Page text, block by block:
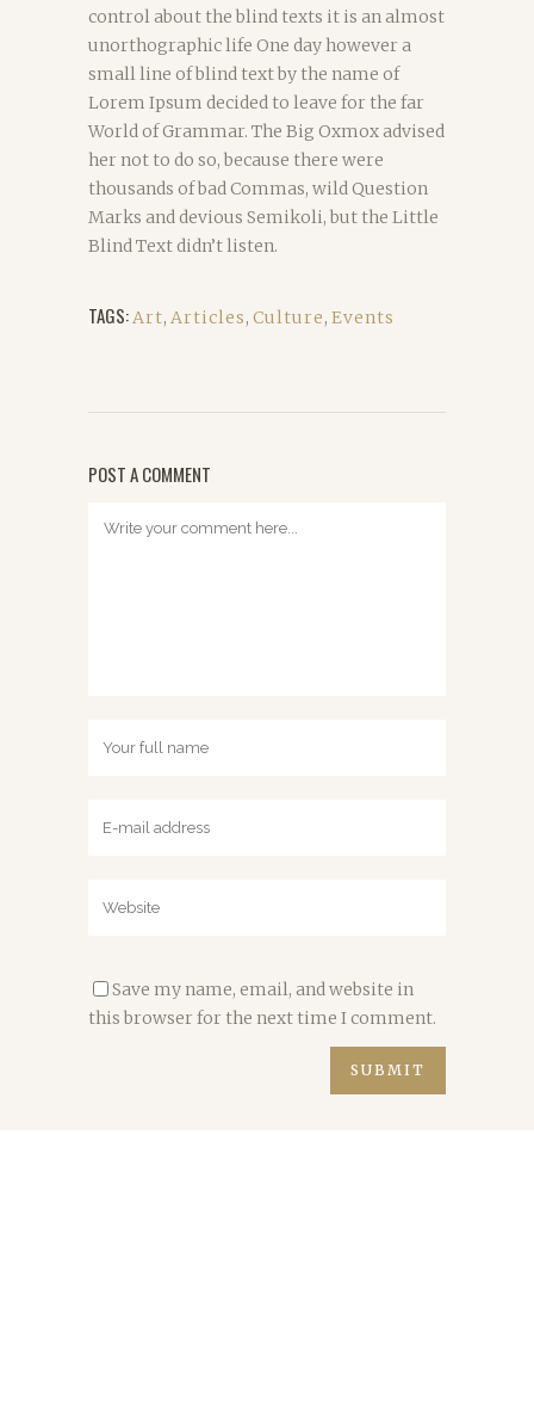
control about the blind texts it is an almost
unorthographic life One day however a
small line of blind text by the name of
Lorem Ipsum decided to leave for the far
World of Grammar. The Big Oxmox advised
her not to do so, because there were
thousands of bad Commas, wild Question
Marks and devious Semikoli, but the Little
Blind Text didn’t listen.
TAGS:Art, Articles, Culture, Events
POST A COMMENT
Save my name, email, and website in
this browser for the next time I comment.